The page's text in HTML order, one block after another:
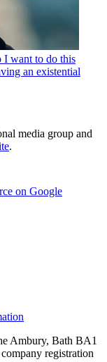
I want to do this
an existential
media group and
.
on Google
Ambury, Bath BA1
registration